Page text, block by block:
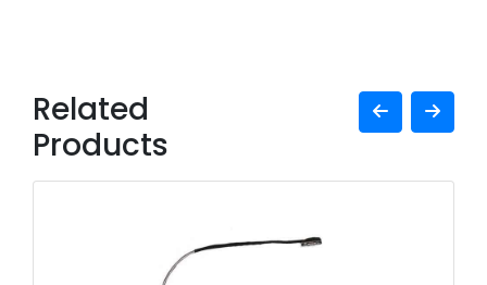
Related
Products